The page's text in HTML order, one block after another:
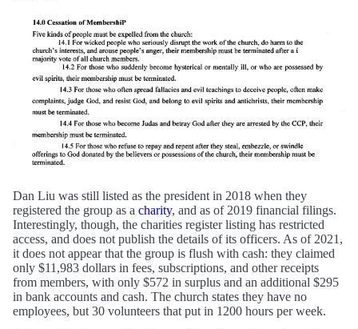
Dan Liu was still listed as the president in 2018 when they
registered the group as a charity, and as of 2019 financial filings.
Interestingly, though, the charities register listing has restricted
access, and does not publish the details of its officers. As of 2021,
it does not appear that the group is flush with cash: they claimed
only $11,983 dollars in fees, subscriptions, and other receipts
from members, with only $572 in surplus and an additional $295
in bank accounts and cash. The church states they have no
employees, but 30 volunteers that put in 1200 hours per week.